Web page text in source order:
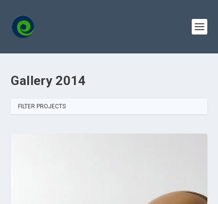
Gallery 2014
FILTER PROJECTS